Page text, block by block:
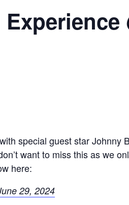
Experience
special guest star Johnny
want to miss this as we
here:
29, 2024